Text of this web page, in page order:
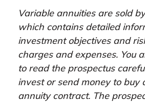
Variable annuities are sold
which contains detailed
investment objectives and
charges and expenses. You
to read the prospectus
invest or send money to buy
annuity contract. The